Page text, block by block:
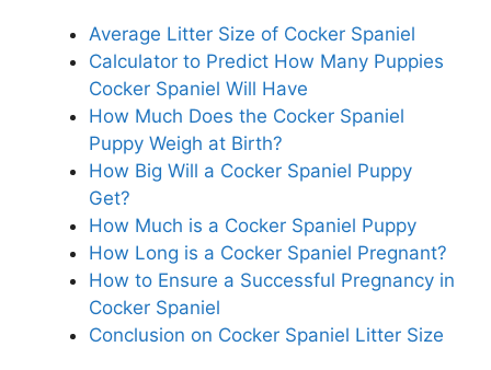
Average Litter Size of Cocker Spaniel
Calculator to Predict How Many Puppies
Cocker Spaniel Will Have
How Much Does the Cocker Spaniel
Puppy Weigh at Birth?
How Big Will a Cocker Spaniel Puppy
Get?
How Much is a Cocker Spaniel Puppy
How Long is a Cocker Spaniel Pregnant?
How to Ensure a Successful Pregnancy in
Cocker Spaniel
Conclusion on Cocker Spaniel Litter Size